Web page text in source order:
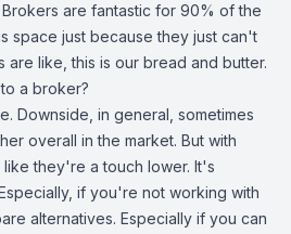
are fantastic for 90% of the
space just because they just can't
like, this is our bread and butter.
a broker?
Downside, in general, sometimes
overall in the market. But with
they're a touch lower. It's
if you're not working with
alternatives. Especially if you can